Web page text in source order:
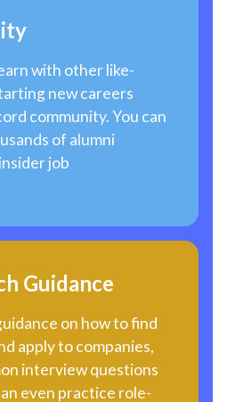
with other like-
new careers
community. You can
of alumni
job
Guidance
on how to find
apply to companies,
interview questions
even practice role-